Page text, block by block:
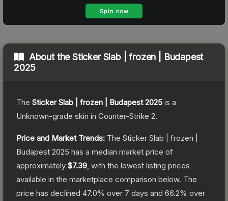
About theSticker Slab | frozen | Budapest
2025
The Sticker Slab | frozen | Budapest 2025 is a
Unknown-grade skin in Counter-Strike 2.
Price and Market Trends: The Sticker Slab | frozen |
Budapest 2025 has a median market price of
approximately $7.39 , with the lowest listing prices
available in the marketplace comparison below. The
price has declined 47.0% over 7 days and 66.2% over